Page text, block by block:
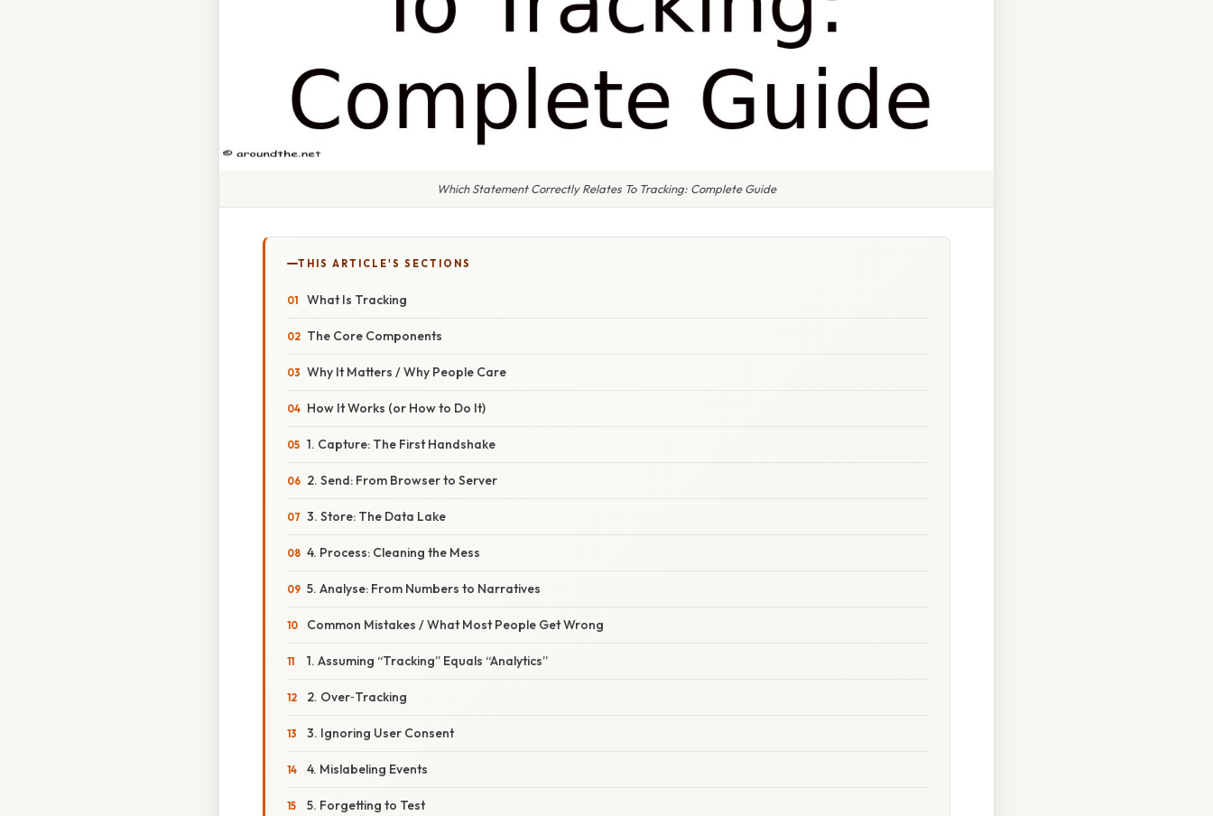
Which Statement Correctly Relates To Tracking: Complete Guide
THIS ARTICLE'S SECTIONS
What Is Tracking
The Core Components
Why It Matters / Why People Care
How It Works (or How to Do It)
1. Capture: The First Handshake
2. Send: From Browser to Server
3. Store: The Data Lake
4. Process: Cleaning the Mess
5. Analyse: From Numbers to Narratives
Common Mistakes / What Most People Get Wrong
1. Assuming “Tracking” Equals “Analytics”
2. Over‑Tracking
3. Ignoring User Consent
4. Mislabeling Events
5. Forgetting to Test